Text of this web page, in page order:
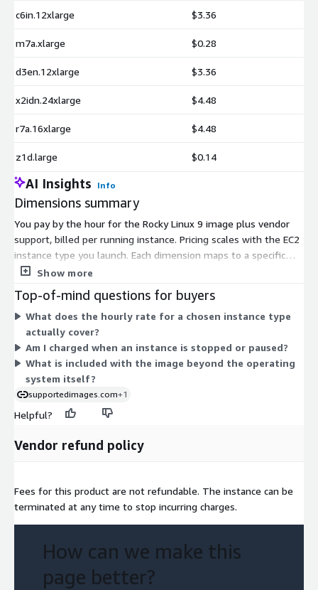
c6in.12xlarge $3.36
m7a.xlarge $0.28
d3en.12xlarge $3.36
x2idn.24xlarge $4.48
r7a.16xlarge $4.48
z1d.large $0.14
AI Insights Info
Dimensions summary
You pay by the hour for the Rocky Linux 9 image plus vendor
support, billed per running instance. Pricing scales with the EC2
instance type you launch. Each dimension maps to a specific
instance type, so the hourly rate follows the size and family
hour, while large memory, compute, storage, and GPU instances
such as x2idn.metal or p5.48xlarge carry higher rates. You
select the instance that fits your workload, and charges accrue
only while instances run. No upfront commitment applies.
Show more
Top-of-mind questions for buyers
What does the hourly rate for a chosen instance type
actually cover?
Am I charged when an instance is stopped or paused?
What is included with the image beyond the operating
system itself?
supportedimages.com+1
Helpful?
Vendor refund policy
Fees for this product are not refundable. The instance can be
terminated at any time to stop incurring charges.
How can we make this
page better?